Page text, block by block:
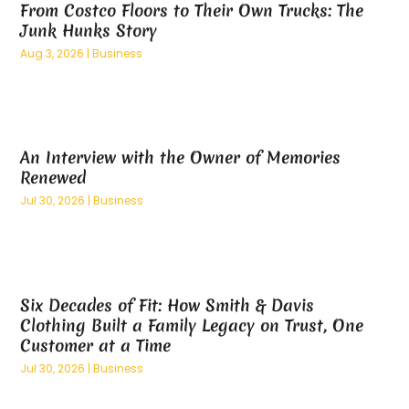
Business Management Consultant(2)
Buyer & Seller Land Broker
Cannabis Dispensary
Carpet Installation (2)
Caterer
Catering(1)
Chemicals(2)
Chiropractic(4)
Chiropractor (6)
March 2025(8)
February 2025(5)
January 2025(10)
September 2024(8)
August 2024
July 2024(9)
March 2024 (8)
February 2024 (8)
January 2024(9)
December 2023
From Costco Floors to Their Own Trucks: The
Junk Hunks Story
Aug 3, 2026 |Business
An Interview with the Owner of Memories
Renewed
Jul 30, 2026 |Business
Six Decades of Fit: How Smith & Davis
Clothing Built a Family Legacy on Trust, One
Customer at a Time
Jul 30, 2026 |Business